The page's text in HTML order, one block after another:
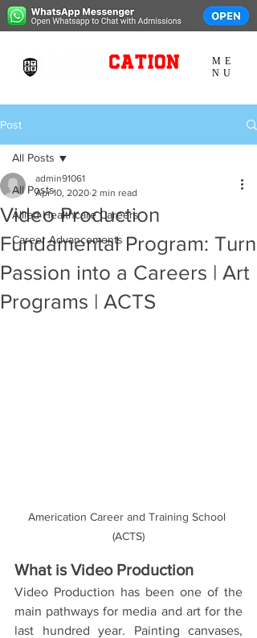
ME
NU
Post
All Posts
Allied Healthcare Careers
Career Advancements
All Posts
Video Production
Fundamental Program: Turn
Passion into a Careers | Art
Programs | ACTS
admin91061
Apr 10, 2020 2 min read
Americation Career and Training School
(ACTS)
What is Video Production
Video Production has been one of the
main pathways for media and art for the
last hundred year. Painting canvases,